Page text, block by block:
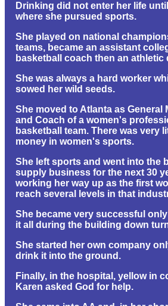
Drinking did not enter her life
where she pursued sports.
She played on national
teams, became an assistant
basketball coach then an athletic
She was always a hard worker
sowed her wild seeds.
She moved to Atlanta as General
and Coach of a women's
basketball team. There was very
money in women's sports.
She left sports and went into the
supply business for the next 30
working her way up as the first
reach several levels in that
She became very successful
it all during the building down
She started her own company
drink it into the ground.
Finally, in the hospital, yellow in
Karen asked God for help.